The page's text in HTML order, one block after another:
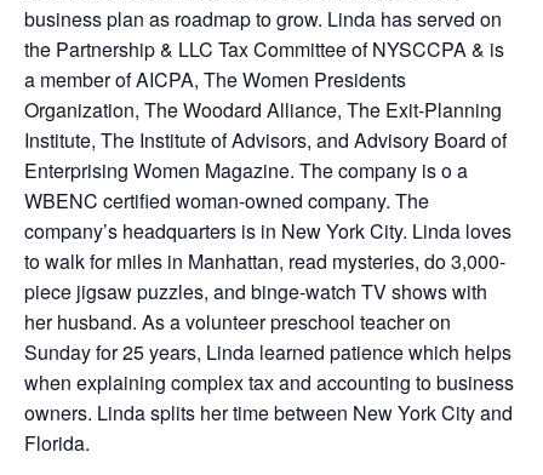
business plan as roadmap to grow. Linda has served on
the Partnership & LLC Tax Committee of NYSCCPA & is
a member of AICPA, The Women Presidents
Organization, The Woodard Alliance, The Exit-Planning
Institute, The Institute of Advisors, and Advisory Board of
Enterprising Women Magazine. The company is o a
WBENC certified woman-owned company. The
company’s headquarters is in New York City. Linda loves
to walk for miles in Manhattan, read mysteries, do 3,000-
piece jigsaw puzzles, and binge-watch TV shows with
her husband. As a volunteer preschool teacher on
Sunday for 25 years, Linda learned patience which helps
when explaining complex tax and accounting to business
owners. Linda splits her time between New York City and
Florida.